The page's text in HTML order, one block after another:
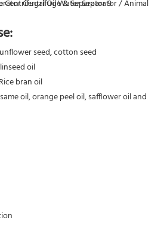
seed, cotton seed
oil
bran oil
oil, orange peel oil, safflower oil and